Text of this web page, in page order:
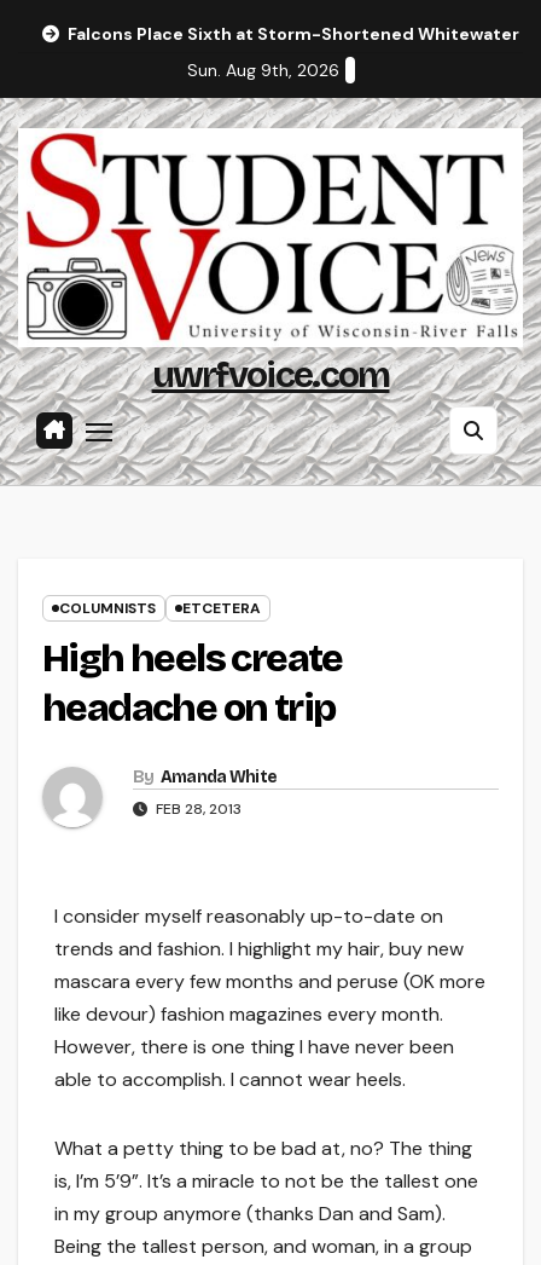
Falcons Place Sixth at Storm-Shortened Whitewater
Sun. Aug 9th, 2026
uwrfvoice.com
COLUMNISTS ETCETERA
High heels create
headache on trip
By Amanda White
FEB 28, 2013
I consider myself reasonably up-to-date on
trends and fashion. I highlight my hair, buy new
mascara every few months and peruse (OK more
like devour) fashion magazines every month.
However, there is one thing I have never been
able to accomplish. I cannot wear heels.
What a petty thing to be bad at, no? The thing
is, I’m 5’9”. It’s a miracle to not be the tallest one
in my group anymore (thanks Dan and Sam).
Being the tallest person, and woman, in a group